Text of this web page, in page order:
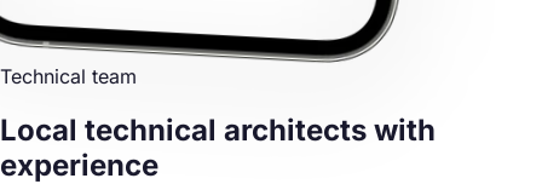
Technical team
Local technical architects with
experience